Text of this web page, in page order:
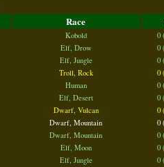
Race
Kobold 0
Elf, Drow 0
Elf, Jungle 0
Troll, Rock 0
Human 0
Elf, Desert 0
Dwarf, Vulcan 0
Dwarf, Mountain 0
Dwarf, Mountain 0
Elf, Moon 0
Elf, Jungle 0